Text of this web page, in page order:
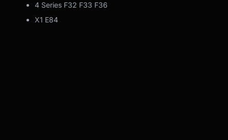
4 Series F32 F33 F36
X1 E84